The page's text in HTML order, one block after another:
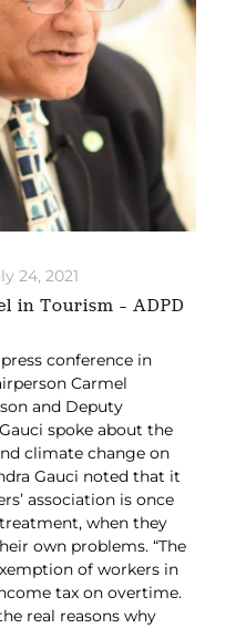
24, 2021
in Tourism – ADPD
conference in
Carmel
and Deputy
spoke about the
climate change on
Gauci noted that it
association is once
when they
own problems. “The
of workers in
tax on overtime.
real reasons why